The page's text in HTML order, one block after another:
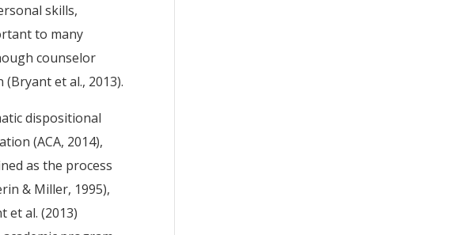
skills,
to many
counselor
et al., 2013).
dispositional
(ACA, 2014),
as the process
& Miller, 1995),
et al. (2013)